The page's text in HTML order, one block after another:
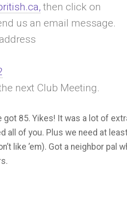
then click on
us an email message.
next Club Meeting.
got 85. Yikes! It was a lot of
all of you. Plus we need at
like ’em). Got a neighbor pal